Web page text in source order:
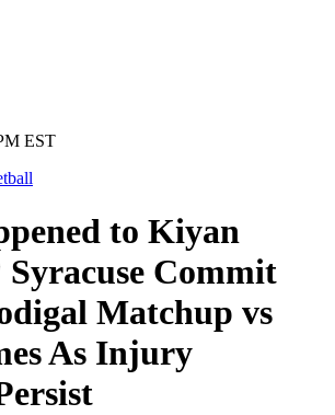
EST
to Kiyan
Commit
Matchup vs
As Injury